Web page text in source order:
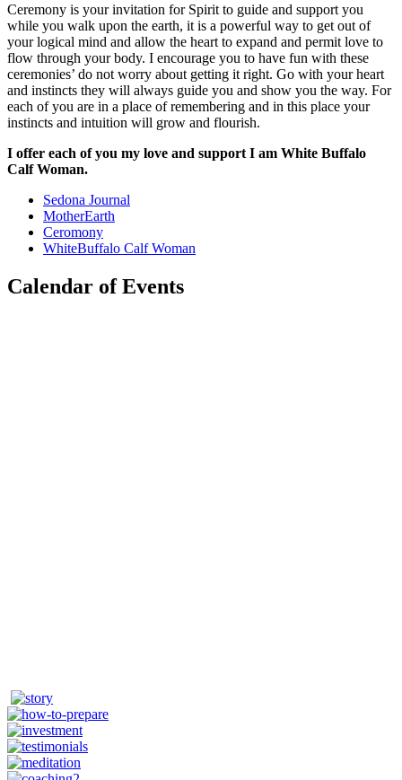
Ceremony is your invitation for Spirit to guide and support you
while you walk upon the earth, it is a powerful way to get out of
your logical mind and allow the heart to expand and permit love to
flow through your body. I encourage you to have fun with these
ceremonies’ do not worry about getting it right. Go with your heart
and instincts they will always guide you and show you the way. For
each of you are in a place of remembering and in this place your
instincts and intuition will grow and flourish.
I offer each of you my love and support I am White Buffalo
Calf Woman.
Sedona Journal
MotherEarth
Ceromony
WhiteBuffalo Calf Woman
Calendar of Events